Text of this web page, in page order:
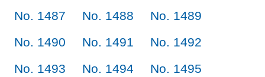
No. 1487
No. 1488
No. 1489
No. 1490
No. 1491
No. 1492
No. 1493
No. 1494
No. 1495